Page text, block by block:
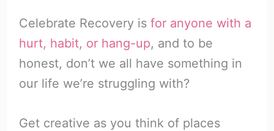
Celebrate Recovery is for anyone with a
hurt, habit, or hang-up, and to be
honest, don’t we all have something in
our life we’re struggling with?
Get creative as you think of places